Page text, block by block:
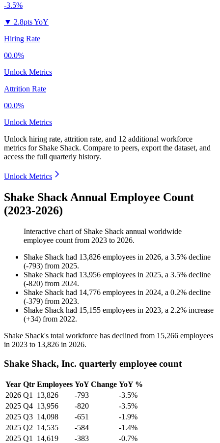
-3.5%
▼ 2.8pts YoY
Hiring Rate
00.0%
Unlock Metrics
Attrition Rate
00.0%
Unlock Metrics
Unlock hiring rate, attrition rate, and 12 additional workforce
metrics for Shake Shack. Compare to peers, export the dataset, and
access the full quarterly history.
Unlock Metrics
Shake Shack Annual Employee Count
(2023-2026)
Interactive chart of Shake Shack annual worldwide
employee count from 2023 to 2026.
Shake Shack had 13,826 employees in 2026, a 3.5% decline
(-793) from 2025.
Shake Shack had 13,956 employees in 2025, a 3.5% decline
(-820) from 2024.
Shake Shack had 14,776 employees in 2024, a 0.2% decline
(-379) from 2023.
Shake Shack had 15,155 employees in 2023, a 2.2% increase
(+34) from 2022.
Shake Shack's total workforce has declined from 15,266 employees
in 2023 to 13,826 in 2026.
Shake Shack, Inc. quarterly employee count
Year Qtr Employees YoY Change YoY %
2026 Q1 13,826 -793
-3.5%
2025 Q4 13,956 -820
-3.5%
2025 Q3 14,098 -651
-1.9%
2025 Q2 14,535 -584
-1.4%
2025 Q1 14,619 -383
-0.7%